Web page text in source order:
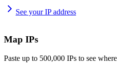
See your IP address
Map IPs
Paste up to 500,000 IPs to see